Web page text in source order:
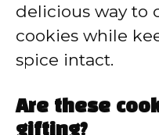
delicious way to
cookies while
spice intact.
Are these
gifting?